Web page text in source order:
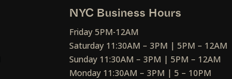
NYC Business Hours
Friday 5PM-12AM
Saturday 11:30AM – 3PM | 5PM – 12AM
Sunday 11:30AM – 3PM | 5PM – 12AM
Monday 11:30AM – 3PM | 5 – 10PM